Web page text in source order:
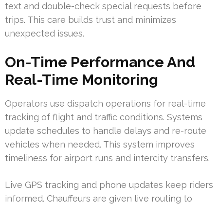
text and double-check special requests before
trips. This care builds trust and minimizes
unexpected issues.
On-Time Performance And
Real-Time Monitoring
Operators use dispatch operations for real-time
tracking of flight and traffic conditions. Systems
update schedules to handle delays and re-route
vehicles when needed. This system improves
timeliness for airport runs and intercity transfers.
Live GPS tracking and phone updates keep riders
informed. Chauffeurs are given live routing to